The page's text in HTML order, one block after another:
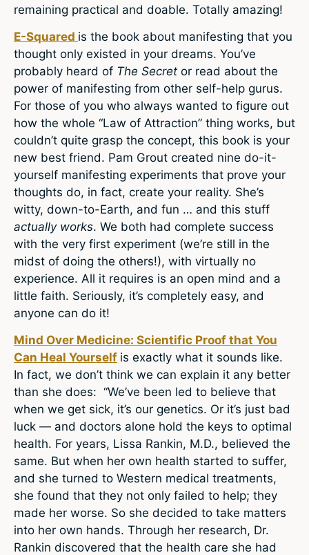
remaining practical and doable. Totally amazing!
E-Squared is the book about manifesting that you
thought only existed in your dreams. You’ve
probably heard of The Secret or read about the
power of manifesting from other self-help gurus.
For those of you who always wanted to figure out
how the whole “Law of Attraction” thing works, but
couldn’t quite grasp the concept, this book is your
new best friend. Pam Grout created nine do-it-
yourself manifesting experiments that prove your
thoughts do, in fact, create your reality. She’s
witty, down-to-Earth, and fun … and this stuff
actually works. We both had complete success
with the very first experiment (we’re still in the
midst of doing the others!), with virtually no
experience. All it requires is an open mind and a
little faith. Seriously, it’s completely easy, and
anyone can do it!
Mind Over Medicine: Scientific Proof that You
Can Heal Yourself is exactly what it sounds like.
In fact, we don’t think we can explain it any better
than she does: “We’ve been led to believe that
when we get sick, it’s our genetics. Or it’s just bad
luck — and doctors alone hold the keys to optimal
health. For years, Lissa Rankin, M.D., believed the
same. But when her own health started to suffer,
and she turned to Western medical treatments,
she found that they not only failed to help; they
made her worse. So she decided to take matters
into her own hands. Through her research, Dr.
Rankin discovered that the health care she had